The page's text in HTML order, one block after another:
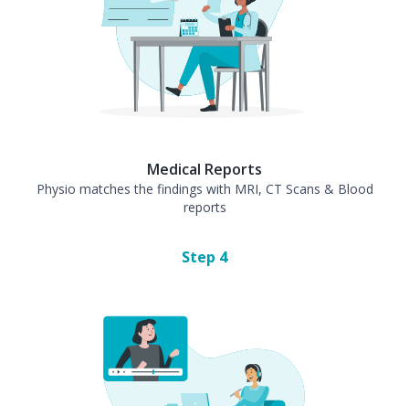
Medical Reports
Physio matches the findings with MRI, CT Scans & Blood
reports
Step 4